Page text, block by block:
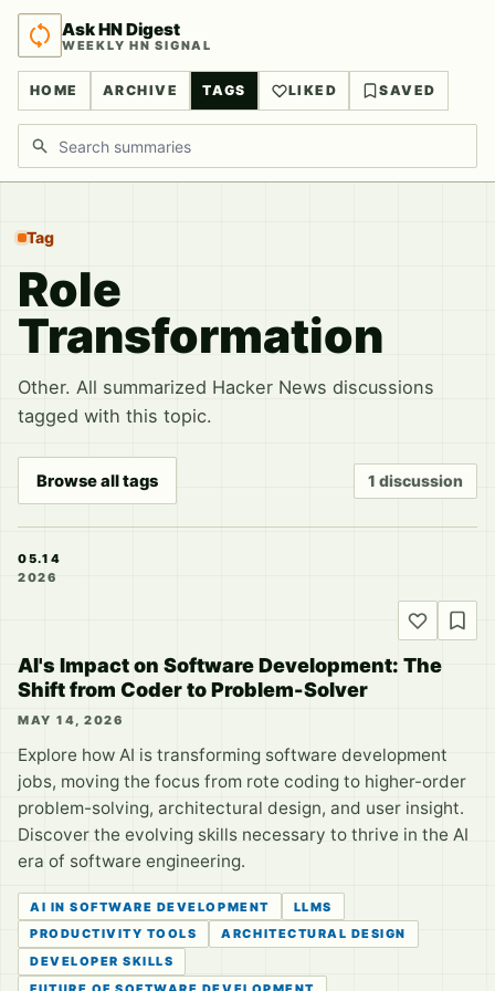
Ask HN Digest
WEEKLY HN SIGNAL
HOME ARCHIVE TAGS LIKED SAVED
Search discussions
Tag
Role
Transformation
Other. All summarized Hacker News discussions
tagged with this topic.
Browse all tags 1 discussion
05.14
2026
AI's Impact on Software Development: The
Shift from Coder to Problem-Solver
MAY 14, 2026
Explore how AI is transforming software development
jobs, moving the focus from rote coding to higher-order
problem-solving, architectural design, and user insight.
Discover the evolving skills necessary to thrive in the AI
era of software engineering.
AI IN SOFTWARE DEVELOPMENT
LLMS
PRODUCTIVITY TOOLS
ARCHITECTURAL DESIGN
DEVELOPER SKILLS